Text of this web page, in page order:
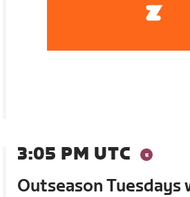
3:05 PM UTC
Outseason Tuesdays